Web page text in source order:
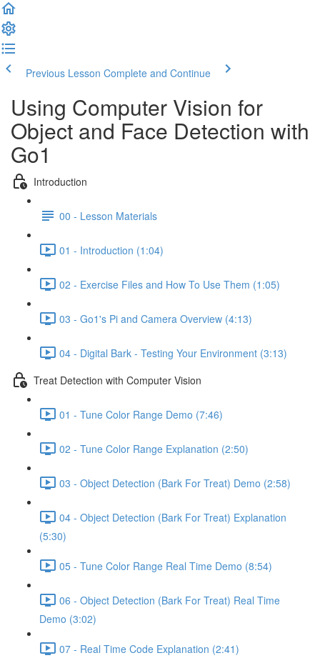
Previous Lesson Complete and Continue
Using Computer Vision for
Object and Face Detection with
Go1
Introduction
00 - Lesson Materials
01 - Introduction (1:04)
02 - Exercise Files and How To Use Them (1:05)
03 - Go1's Pi and Camera Overview (4:13)
04 - Digital Bark - Testing Your Environment (3:13)
Treat Detection with Computer Vision
01 - Tune Color Range Demo (7:46)
02 - Tune Color Range Explanation (2:50)
03 - Object Detection (Bark For Treat) Demo (2:58)
04 - Object Detection (Bark For Treat) Explanation
(5:30)
05 - Tune Color Range Real Time Demo (8:54)
06 - Object Detection (Bark For Treat) Real Time
Demo (3:02)
07 - Real Time Code Explanation (2:41)